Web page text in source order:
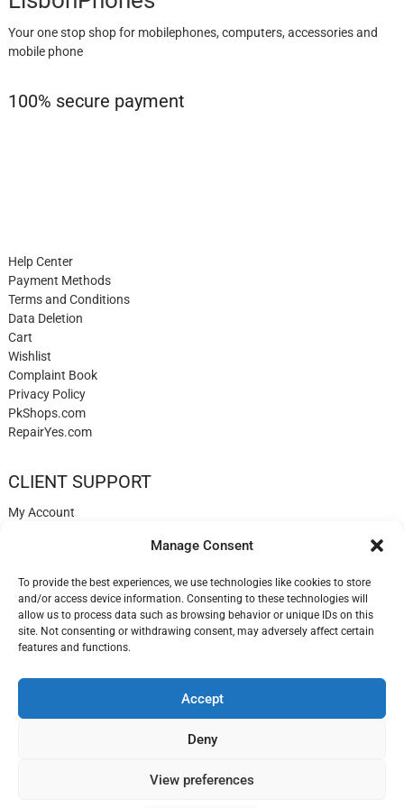
Manage Consent
To provide the best experiences, we use technologies like cookies to store
and/or access device information. Consenting to these technologies will
allow us to process data such as browsing behavior or unique IDs on this
site. Not consenting or withdrawing consent, may adversely affect certain
features and functions.
Accept
Deny
View preferences
Your one stop shop for mobilephones, computers, accessories and
mobile phone
100% secure payment
Help Center
Payment Methods
Terms and Conditions
Data Deletion
Cart
Wishlist
Complaint Book
Privacy Policy
PkShops.com
RepairYes.com
CLIENT SUPPORT
My Account
Help
Blog
✉️ Contact
Login